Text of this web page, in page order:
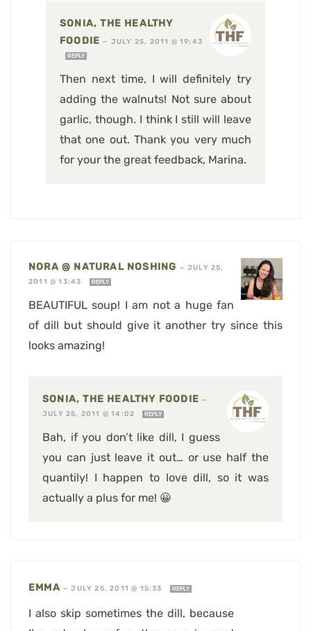
SONIA, THE HEALTHY
FOODIE — JULY 25, 2011 @ 19:43
REPLY
Then next time, I will definitely try
adding the walnuts! Not sure about
garlic, though. I think I still will leave
that one out. Thank you very much
for your the great feedback, Marina.
NORA @ NATURAL NOSHING —JULY 25,
2011 @ 13:43
REPLY
BEAUTIFUL soup! I am not a huge fan
of dill but should give it another try since this
looks amazing!
SONIA, THE HEALTHY FOODIE —
JULY 25, 2011 @ 14:02
REPLY
Bah, if you don’t like dill, I guess
you can just leave it out… or use half the
quantily! I happen to love dill, so it was
actually a plus for me! 😀
EMMA —JULY 25, 2011 @ 15:33 REPLY
I also skip sometimes the dill, because